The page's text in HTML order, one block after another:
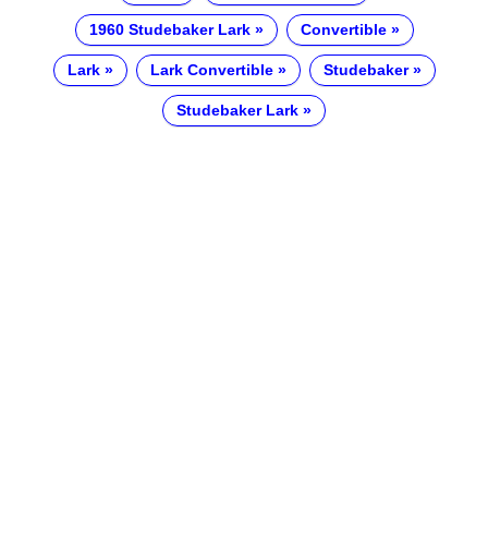
1960 Studebaker Lark Convertible
Lark Lark Convertible Studebaker
Studebaker Lark